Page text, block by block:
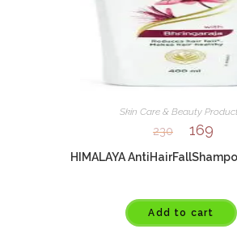
Skin Care & Beauty
230 169
HIMALAYA
Add to cart